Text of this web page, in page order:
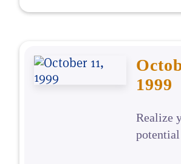
1999
Realize
potential